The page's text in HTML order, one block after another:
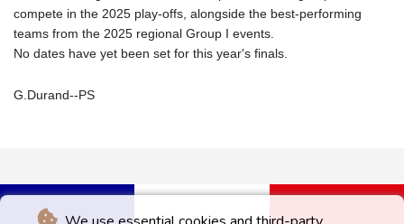
compete in the 2025 play-offs, alongside the best-performing
teams from the 2025 regional Group I events.
No dates have yet been set for this year's finals.
G.Durand--PS